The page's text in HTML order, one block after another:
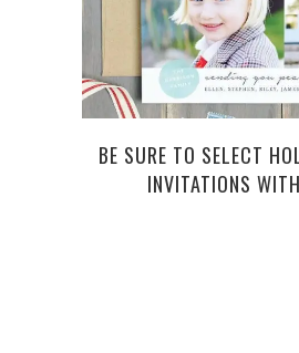
BE SURE TO SELECT
INVITATIONS